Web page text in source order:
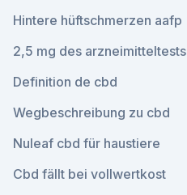
Hintere hüftschmerzen aafp
2,5 mg des arzneimitteltests
Definition de cbd
Wegbeschreibung zu cbd
Nuleaf cbd für haustiere
Cbd fällt bei vollwertkost